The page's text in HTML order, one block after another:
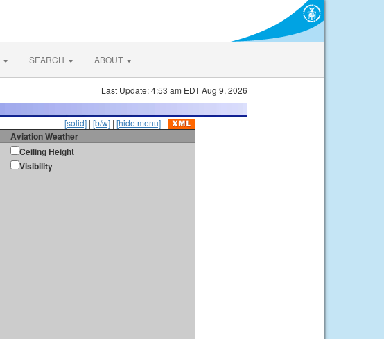
SEARCH ABOUT
Last Update: 4:53 am EDT Aug 9, 2026
[solid] | [b/w] | [hide menu]
Aviation Weather
Ceiling Height
Visibility